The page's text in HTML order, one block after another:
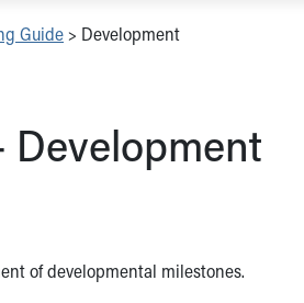
Guide > Development
Development
of developmental milestones.